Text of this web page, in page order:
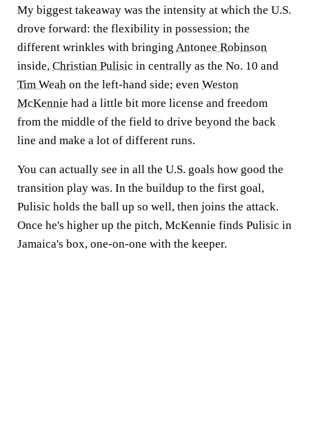
My biggest takeaway was the intensity at which the U.S.
drove forward: the flexibility in possession; the
different wrinkles with bringing Antonee Robinson
inside, Christian Pulisic in centrally as the No. 10 and
Tim Weah on the left-hand side; even Weston
McKennie had a little bit more license and freedom
from the middle of the field to drive beyond the back
line and make a lot of different runs.
You can actually see in all the U.S. goals how good the
transition play was. In the buildup to the first goal,
Pulisic holds the ball up so well, then joins the attack.
Once he's higher up the pitch, McKennie finds Pulisic in
Jamaica's box, one-on-one with the keeper.